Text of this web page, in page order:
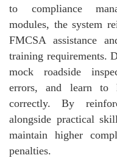
to compliance
modules, the system
FMCSA assistance
training requirements.
mock roadside
errors, and learn to
correctly. By
alongside practical
maintain higher
penalties.